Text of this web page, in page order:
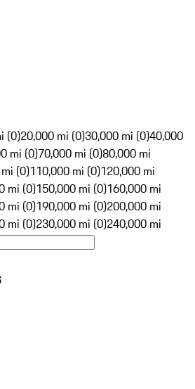
(0)20,000 mi (0)30,000 mi (0)40,000
mi (0)70,000 mi (0)80,000 mi
(0)110,000 mi (0)120,000 mi
mi (0)150,000 mi (0)160,000 mi
mi (0)190,000 mi (0)200,000 mi
mi (0)230,000 mi (0)240,000 mi